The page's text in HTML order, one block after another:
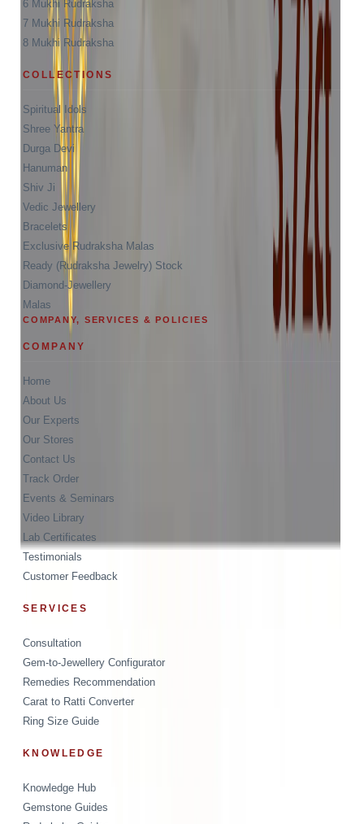
6 Mukhi Rudraksha
7 Mukhi Rudraksha
8 Mukhi Rudraksha
COLLECTIONS
Spiritual Idols
Shree Yantra
Durga Devi
Hanuman
Shiv Ji
Vedic Jewellery
Bracelets
Exclusive Rudraksha Malas
Ready (Rudraksha Jewelry) Stock
Diamond-Jewellery
Malas
COMPANY, SERVICES & POLICIES
COMPANY
Home
About Us
Our Experts
Our Stores
Contact Us
Track Order
Events & Seminars
Video Library
Lab Certificates
Testimonials
Customer Feedback
SERVICES
Consultation
Gem-to-Jewellery Configurator
Remedies Recommendation
Carat to Ratti Converter
Ring Size Guide
KNOWLEDGE
Knowledge Hub
Gemstone Guides